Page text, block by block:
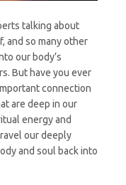
talking about
and so many other
our body’s
But have you ever
connection
are deep in our
energy and
our deeply
and soul back into